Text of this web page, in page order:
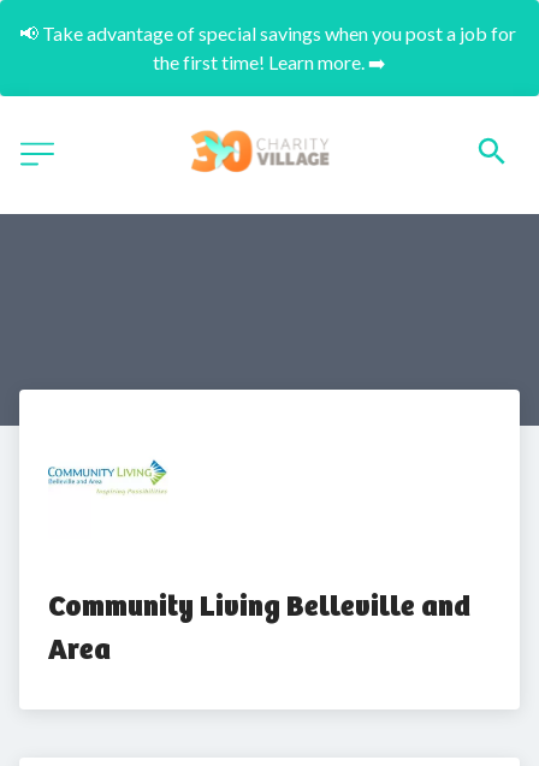
📢 Take advantage of special savings when you post a job for
the first time! Learn more. ➡️
Community Living Belleville and
Area